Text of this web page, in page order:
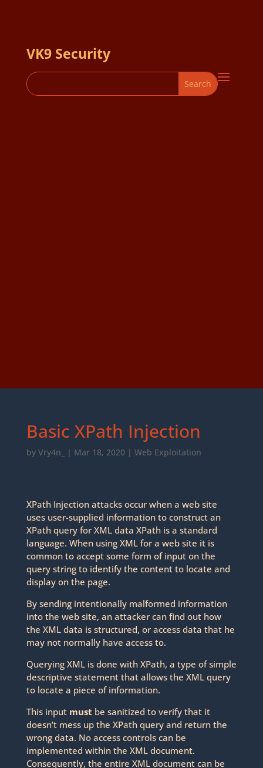
VK9 Security
Basic XPath Injection
by Vry4n_ | Mar 18, 2020 | Web Exploitation
XPath Injection attacks occur when a web site
uses user-supplied information to construct an
XPath query for XML data XPath is a standard
language. When using XML for a web site it is
common to accept some form of input on the
query string to identify the content to locate and
display on the page.
By sending intentionally malformed information
into the web site, an attacker can find out how
the XML data is structured, or access data that he
may not normally have access to.
Querying XML is done with XPath, a type of simple
descriptive statement that allows the XML query
to locate a piece of information.
This input must be sanitized to verify that it
doesn’t mess up the XPath query and return the
wrong data. No access controls can be
implemented within the XML document.
Consequently, the entire XML document can be